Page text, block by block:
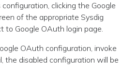
clicking the Google
of the appropriate Sysdig
to Google OAuth login page.
OAuth configuration, invoke
the disabled configuration will be